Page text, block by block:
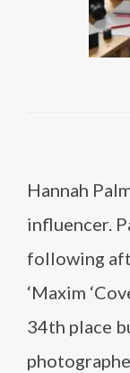
Hannah
influencer.
following
‘Maxim
34th place